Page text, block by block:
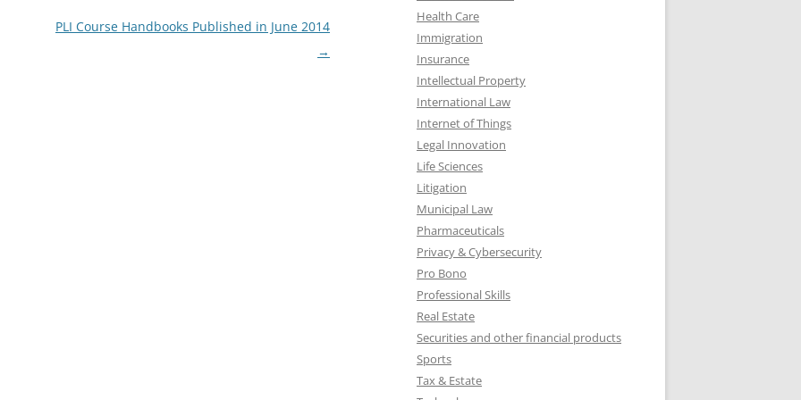
PLI Course Handbooks Published in June 2014
→
Health Care
Immigration
Insurance
Intellectual Property
International Law
Internet of Things
Legal Innovation
Life Sciences
Litigation
Municipal Law
Pharmaceuticals
Privacy & Cybersecurity
Pro Bono
Professional Skills
Real Estate
Securities and other financial products
Sports
Tax & Estate